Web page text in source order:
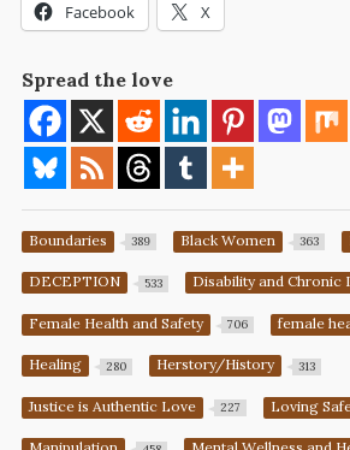
Facebook X
Spread the love
Boundaries 389 Black Women 363
DECEPTION 533 Disability and Chronic
Female Health and Safety 706 female
Healing 280 Herstory/History 313
Justice is Authentic Love 227 Loving